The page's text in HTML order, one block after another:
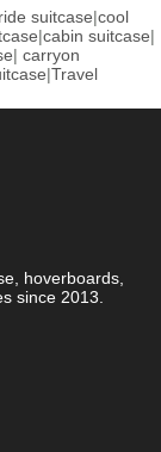
ride suitcase|cool
|cabin suitcase|
| carryon
|Travel
hoverboards,
since 2013.